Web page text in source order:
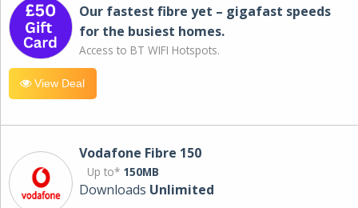
Our fastest fibre yet – gigafast speeds
for the busiest homes.
Access to BT WIFI Hotspots.
View Deal
Vodafone Fibre 150
Up to* 150MB
Downloads Unlimited